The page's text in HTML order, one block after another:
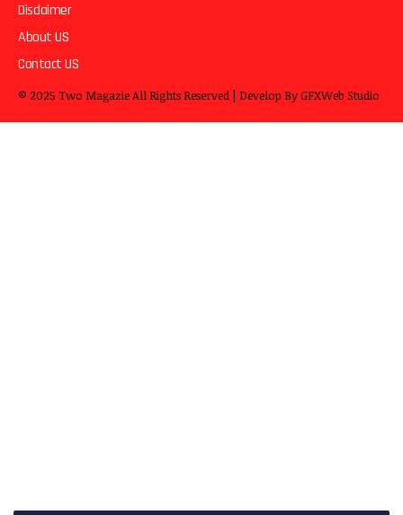
Disclaimer
About US
Contact US
© 2025 Two MagazieAll Rights Reserved | Develop ByGFXWeb Studio